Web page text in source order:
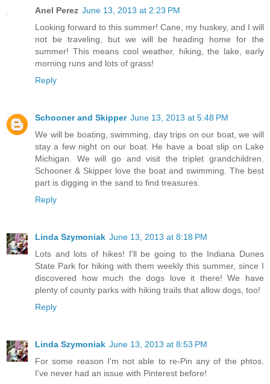
Anel Perez June 13, 2013 at 2:23 PM
Looking forward to this summer! Cane, my huskey, and I will
not be traveling, but we will be heading home for the
summer! This means cool weather, hiking, the lake, early
morning runs and lots of grass!
Reply
Schooner and Skipper June 13, 2013 at 5:48 PM
We will be boating, swimming, day trips on our boat, we will
stay a few night on our boat. He have a boat slip on Lake
Michigan. We will go and visit the triplet grandchildren.
Schooner & Skipper love the boat and swimming. The best
part is digging in the sand to find treasures.
Reply
Linda Szymoniak June 13, 2013 at 8:18 PM
Lots and lots of hikes! I'll be going to the Indiana Dunes
State Park for hiking with them weekly this summer, since I
discovered how much the dogs love it there! We have
plenty of county parks with hiking trails that allow dogs, too!
Reply
Linda Szymoniak June 13, 2013 at 8:53 PM
For some reason I'm not able to re-Pin any of the phtos.
I've never had an issue with Pinterest before!